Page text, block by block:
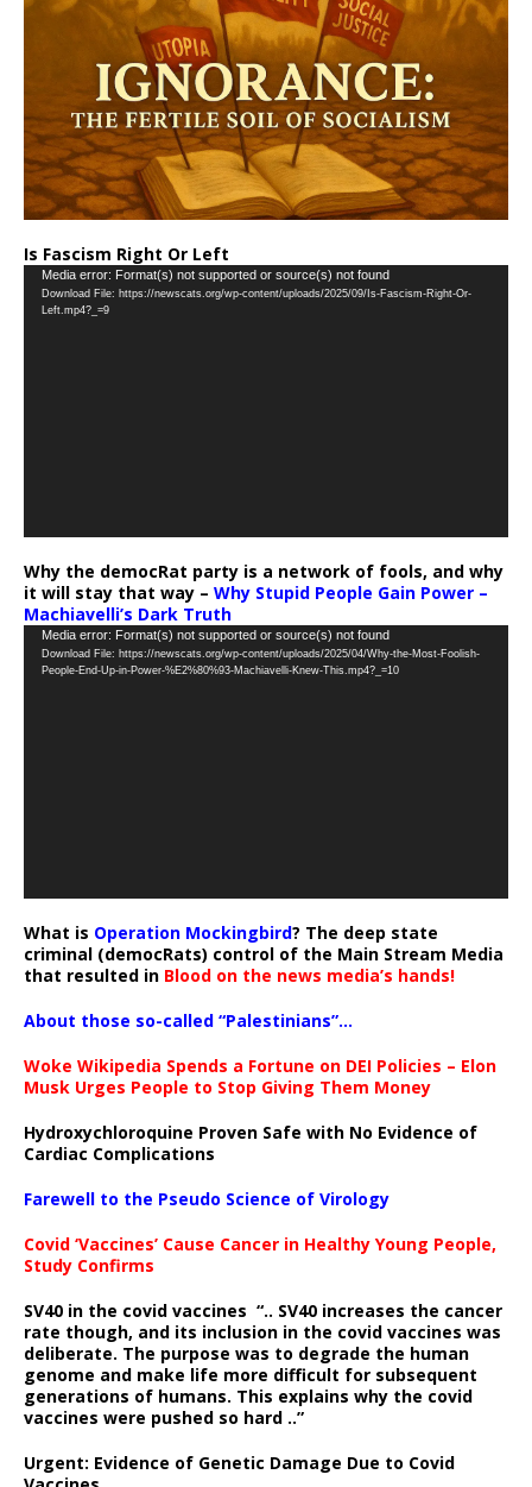
Is Fascism Right Or Left
Video
Player
Media error: Format(s) not supported or source(s) not found
Download File: https://newscats.org/wp-content/uploads/2025/09/Is-Fascism-Right-Or-
Left.mp4?_=9
Why the democRat party is a network of fools, and why
it will stay that way – Why Stupid People Gain Power –
Machiavelli’s Dark Truth
Video
Player
Media error: Format(s) not supported or source(s) not found
Download File: https://newscats.org/wp-content/uploads/2025/04/Why-the-Most-Foolish-
People-End-Up-in-Power-%E2%80%93-Machiavelli-Knew-This.mp4?_=10
What is Operation Mockingbird? The deep state
criminal (democRats) control of the Main Stream Media
that resulted in Blood on the news media’s hands!
About those so-called “Palestinians”…
Woke Wikipedia Spends a Fortune on DEI Policies – Elon
Musk Urges People to Stop Giving Them Money
Hydroxychloroquine Proven Safe with No Evidence of
Cardiac Complications
Farewell to the Pseudo Science of Virology
Covid ‘Vaccines’ Cause Cancer in Healthy Young People,
Study Confirms
SV40 in the covid vaccines “.. SV40 increases the cancer
rate though, and its inclusion in the covid vaccines was
deliberate. The purpose was to degrade the human
genome and make life more difficult for subsequent
generations of humans. This explains why the covid
vaccines were pushed so hard ..”
Urgent: Evidence of Genetic Damage Due to Covid